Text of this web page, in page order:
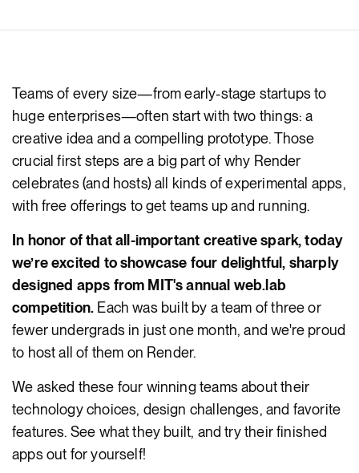
Teams of every size—from early-stage startups to
huge enterprises—often start with two things: a
creative idea and a compelling prototype. Those
crucial first steps are a big part of why Render
celebrates (and hosts) all kinds of experimental apps,
with free offerings to get teams up and running.
In honor of that all-important creative spark, today
we’re excited to showcase four delightful, sharply
designed apps from MIT's annual web.lab
competition. Each was built by a team of three or
fewer undergrads in just one month, and we're proud
to host all of them on Render.
We asked these four winning teams about their
technology choices, design challenges, and favorite
features. See what they built, and try their finished
apps out for yourself!